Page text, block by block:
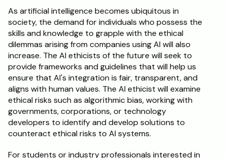
Publications
Schedule a Call
As artificial intelligence becomes ubiquitous in
society, the demand for individuals who possess the
skills and knowledge to grapple with the ethical
dilemmas arising from companies using AI will also
increase. The AI ethicists of the future will seek to
provide frameworks and guidelines that will help us
ensure that AI's integration is fair, transparent, and
aligns with human values. The AI ethicist will examine
ethical risks such as algorithmic bias, working with
governments, corporations, or technology
developers to identify and develop solutions to
counteract ethical risks to AI systems.
For students or industry professionals interested in